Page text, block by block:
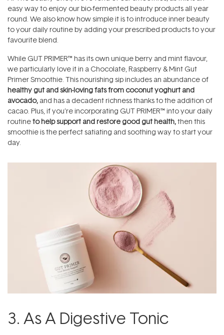
easy way to enjoy our bio-fermented beauty products all year
round. We also know how simple it is to introduce inner beauty
to your daily routine by adding your prescribed products to your
favourite blend.
While GUT PRIMER™ has its own unique berry and mint flavour,
we particularly love it in a Chocolate, Raspberry & Mint Gut
Primer Smoothie. This nourishing sip includes an abundance of
healthy gut and skin-loving fats from coconut yoghurt and
avocado, and has a decadent richness thanks to the addition of
cacao. Plus, if you’re incorporating GUT PRIMER™ into your daily
routineto help support and restore good gut health,then this
smoothie is the perfect satiating and soothing way to start your
day.
3. As A Digestive Tonic